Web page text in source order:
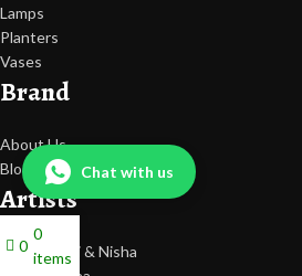
Chat with us
Lamps
Planters
Vases
Brand
About Us
Blogs
Artists
Sarika, Jyoti & Nisha
0
0
items